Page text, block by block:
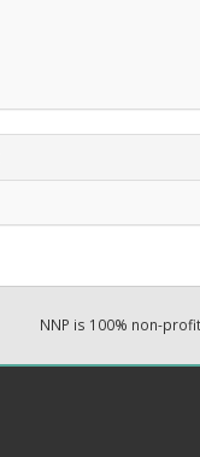
NNP is 100% non-